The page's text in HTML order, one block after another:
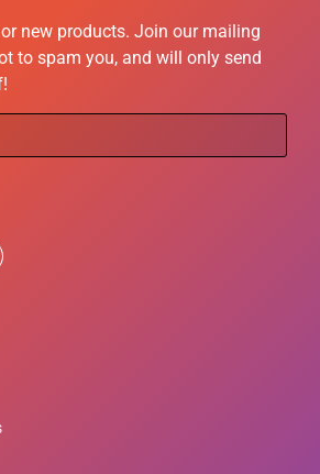
new products. Join our mailing
to spam you, and will only send